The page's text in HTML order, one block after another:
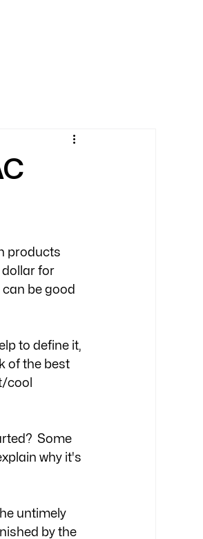
products
dollar for
be good
to define it,
of the best
cool
Some
why it's
untimely
by the